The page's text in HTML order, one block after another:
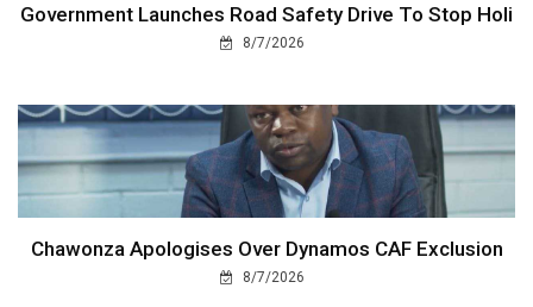
Government Launches Road Safety Drive To Stop Holi
8/7/2026
Chawonza Apologises Over Dynamos CAF Exclusion
8/7/2026